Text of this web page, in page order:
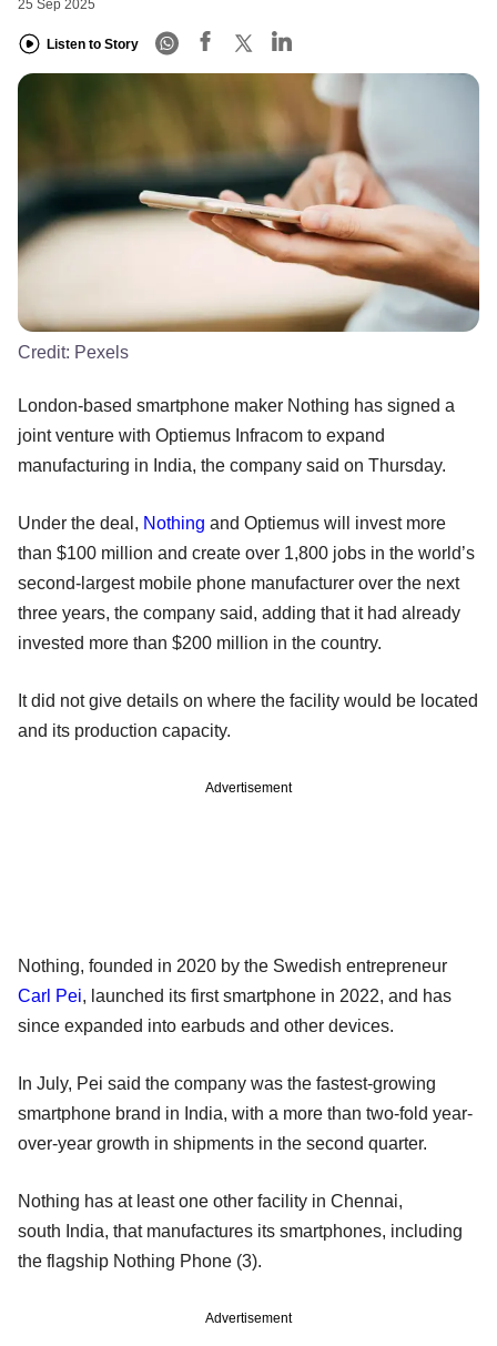
25 Sep 2025
Listen to Story
Credit: Pexels
London-based smartphone maker Nothing has signed a
joint venture with Optiemus Infracom to expand
manufacturing in India, the company said on Thursday.
Under the deal, Nothing and Optiemus will invest more
than $100 million and create over 1,800 jobs in the world’s
second-largest mobile phone manufacturer over the next
three years, the company said, adding that it had already
invested more than $200 million in the country.
It did not give details on where the facility would be located
and its production capacity.
Advertisement
Nothing, founded in 2020 by the Swedish entrepreneur
Carl Pei, launched its first smartphone in 2022, and has
since expanded into earbuds and other devices.
In July, Pei said the company was the fastest-growing
smartphone brand in India, with a more than two-fold year-
over-year growth in shipments in the second quarter.
Nothing has at least one other facility in Chennai,
south India, that manufactures its smartphones, including
the flagship Nothing Phone (3).
Advertisement